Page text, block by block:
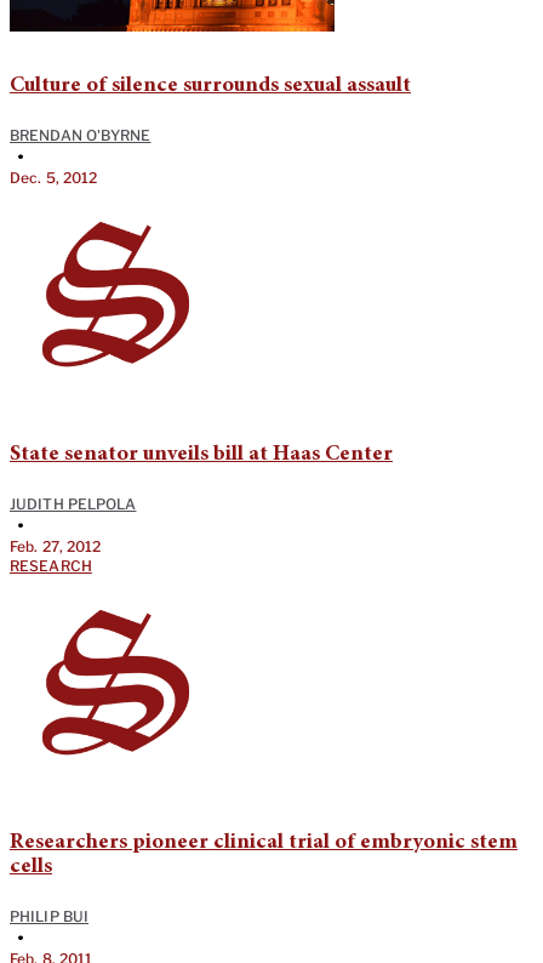
Culture of silence surrounds sexual assault
BRENDAN O'BYRNE
•
Dec. 5, 2012
State senator unveils bill at Haas Center
JUDITH PELPOLA
•
Feb. 27, 2012
RESEARCH
Researchers pioneer clinical trial of embryonic stem
cells
PHILIP BUI
•
Feb. 8, 2011